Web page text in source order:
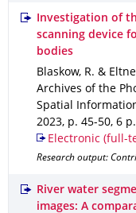
Investigation of
scanning device
bodies
Blaskow, R. &
Archives of the
Spatial
2023, p. 45-50, 6 p.
Electronic (full-
Research output:
River water
images: A